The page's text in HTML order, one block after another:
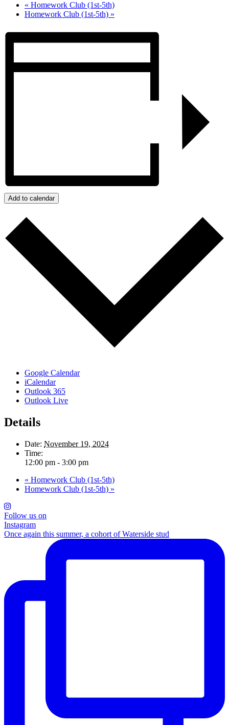
« Homework Club (1st-5th)
Homework Club (1st-5th) »
Add to calendar
Google Calendar
iCalendar
Outlook 365
Outlook Live
Details
Date: November 19, 2024
Time:
12:00 pm - 3:00 pm
« Homework Club (1st-5th)
Homework Club (1st-5th) »
Follow us on
Instagram
Once again this summer, a cohort of Waterside stud